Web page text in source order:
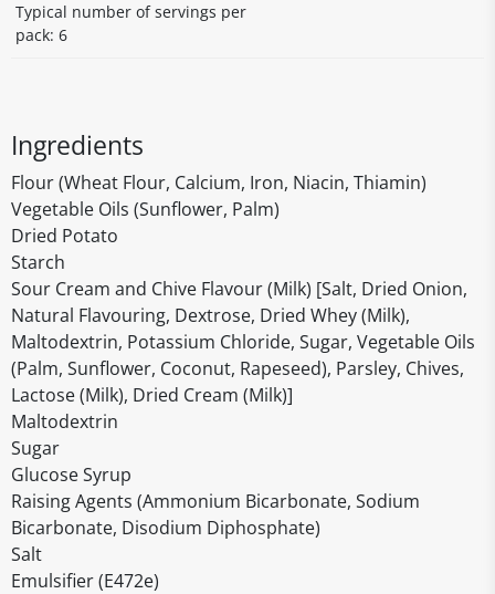
Typical number of servings per
pack: 6
Ingredients
Flour (Wheat Flour, Calcium, Iron, Niacin, Thiamin)
Vegetable Oils (Sunflower, Palm)
Dried Potato
Starch
Sour Cream and Chive Flavour (Milk) [Salt, Dried Onion,
Natural Flavouring, Dextrose, Dried Whey (Milk),
Maltodextrin, Potassium Chloride, Sugar, Vegetable Oils
(Palm, Sunflower, Coconut, Rapeseed), Parsley, Chives,
Lactose (Milk), Dried Cream (Milk)]
Maltodextrin
Sugar
Glucose Syrup
Raising Agents (Ammonium Bicarbonate, Sodium
Bicarbonate, Disodium Diphosphate)
Salt
Emulsifier (E472e)